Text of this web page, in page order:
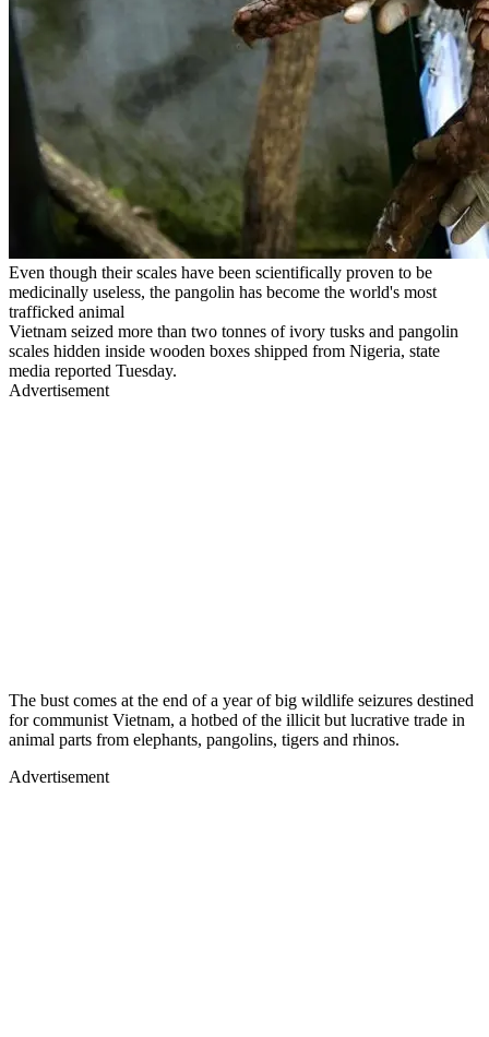
Even though their scales have been scientifically proven to be
medicinally useless, the pangolin has become the world's most
trafficked animal
Vietnam seized more than two tonnes of ivory tusks and pangolin
scales hidden inside wooden boxes shipped from Nigeria, state
media reported Tuesday.
Advertisement
The bust comes at the end of a year of big wildlife seizures destined
for communist Vietnam, a hotbed of the illicit but lucrative trade in
animal parts from elephants, pangolins, tigers and rhinos.
Advertisement